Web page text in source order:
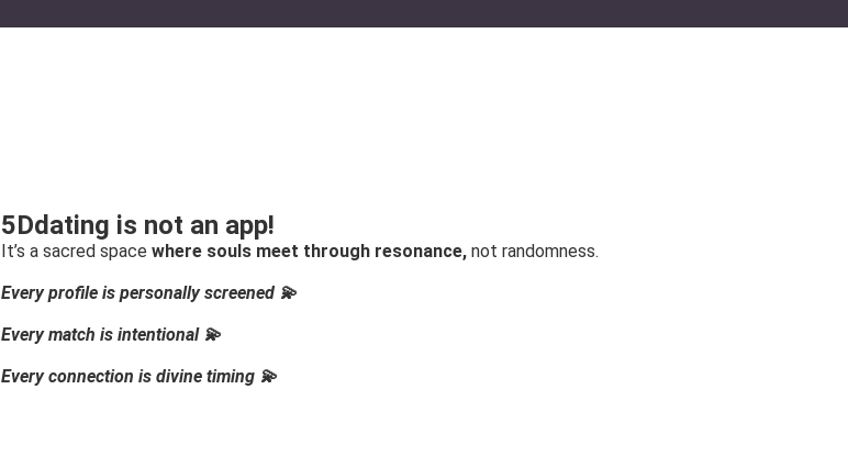
5Ddating is not an app!
It’s a sacred space where souls meet through resonance, not randomness.
Every profile is personally screened 💫
Every match is intentional 💫
Every connection is divine timing 💫